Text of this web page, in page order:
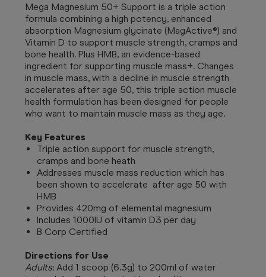
Mega Magnesium 50+ Support is a triple action
formula combining a high potency, enhanced
absorption Magnesium glycinate (MagActive®) and
Vitamin D to support muscle strength, cramps and
bone health. Plus HMB, an evidence-based
ingredient for supporting muscle mass+. Changes
in muscle mass, with a decline in muscle strength
accelerates after age 50, this triple action muscle
health formulation has been designed for people
who want to maintain muscle mass as they age.
Key Features
Triple action support for muscle strength,
cramps and bone heath
Addresses muscle mass reduction which has
been shown to accelerate after age 50 with
HMB
Provides 420mg of elemental magnesium
Includes 1000IU of vitamin D3 per day
B Corp Certified
Directions for Use
Adults: Add 1 scoop (6.3g) to 200ml of water